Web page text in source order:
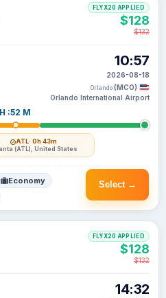
:52 M
ATL· 0h 43m
(ATL), United States
10:57
2026-08-18
Orlando (MCO)
Orlando International Airport
FLYX20 APPLIED
$128
$132
Select →
Economy
14:32
FLYX20 APPLIED
$128
$132